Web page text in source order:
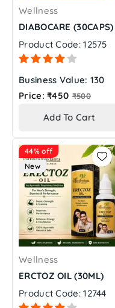
Wellness
DIABOCARE (30CAPS)
Product Code: 12575
Business Value: 130
Price: ₹450 Regular
₹500
Add To Cart
44% off
New
Wellness
ERCTOZ OIL (30ML)
Product Code: 12744